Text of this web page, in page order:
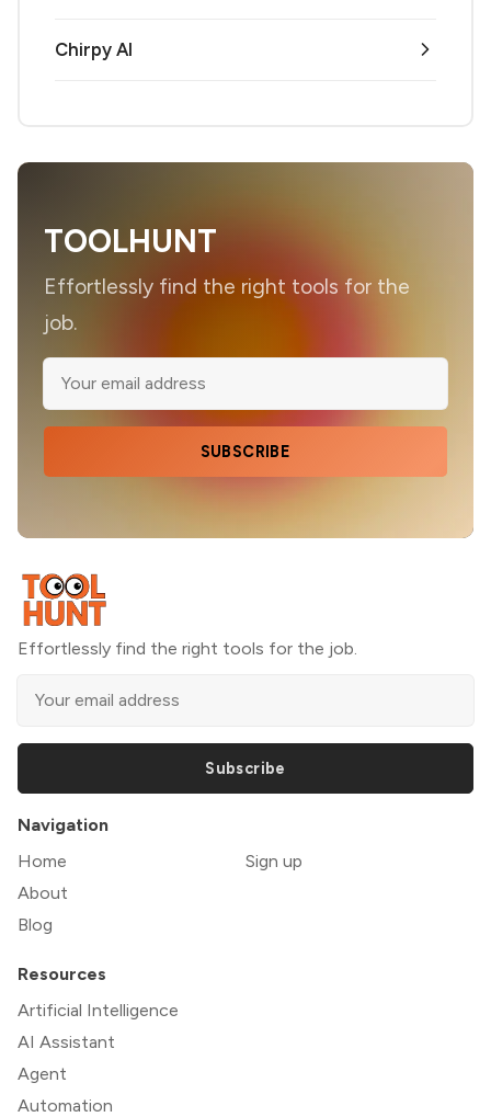
Chirpy AI
TOOLHUNT
Effortlessly find the right tools for the
job.
SUBSCRIBE
Effortlessly find the right tools for the job.
Subscribe
Navigation
Home
About
Blog
Sign up
Resources
Artificial Intelligence
AI Assistant
Agent
Automation